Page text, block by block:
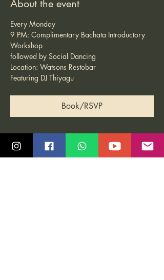
About the event
Every Monday
9 PM: Complimentary Bachata Introductory
Workshop
followed by Social Dancing
Location: Watsons Restobar
Featuring DJ Thiyagu
Book/RSVP